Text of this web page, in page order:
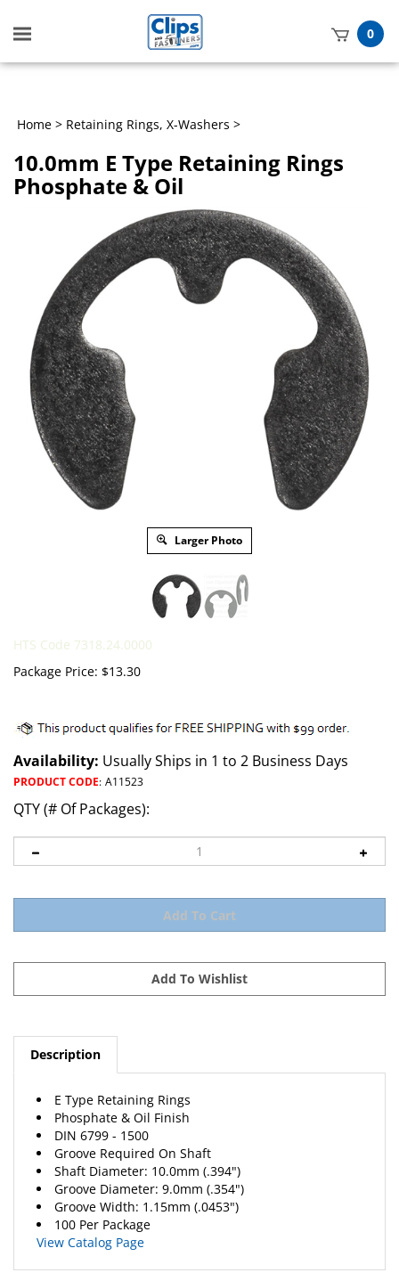
Toggle
mobile
0
Home > Retaining Rings, X-Washers >
10.0mm E Type Retaining Rings
Phosphate & Oil
Larger Photo
HTS Code 7318.24.0000
Package Price: $13.30
Availability: Usually Ships in 1 to 2 Business Days
PRODUCT CODE: A11523
QTY (# Of Packages):
Description
Phosphate & Oil Finish
DIN 6799 - 1500
Groove Required On Shaft
Shaft Diameter: 10.0mm (.394")
Groove Diameter: 9.0mm (.354")
Groove Width: 1.15mm (.0453")
100 Per Package
View Catalog Page